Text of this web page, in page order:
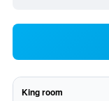
King room